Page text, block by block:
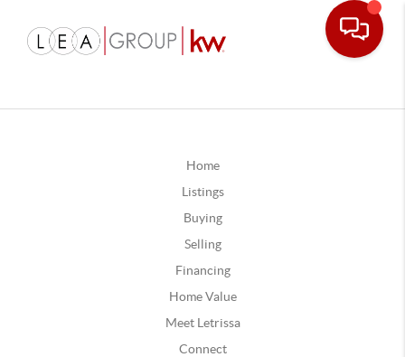
Home
Listings
Buying
Selling
Financing
Home Value
Meet Letrissa
Connect